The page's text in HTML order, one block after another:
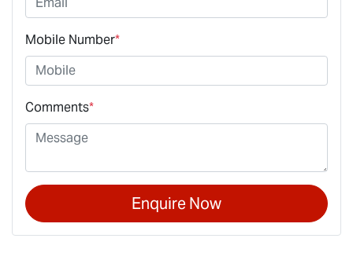
Mobile Number*
Comments*
Enquire Now